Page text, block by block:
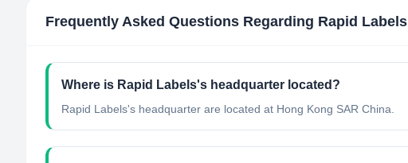
Frequently Asked Questions Regarding Rapid Labels
Where is Rapid Labels's headquarter located?
Rapid Labels's headquarter are located at Hong Kong SAR China.